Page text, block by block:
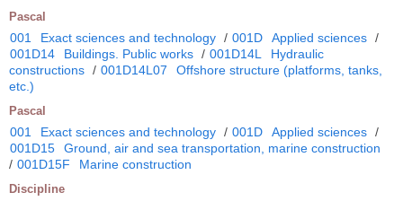
Pascal
001 Exact sciences and technology / 001D Applied sciences /
001D14
Buildings. Public works / 001D14L
Hydraulic
constructions / 001D14L07
Offshore structure (platforms, tanks,
etc.)
Pascal
001 Exact sciences and technology / 001D Applied sciences /
001D15
Ground, air and sea transportation, marine construction
/ 001D15F Marine construction
Discipline